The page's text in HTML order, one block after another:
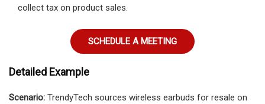
collect tax on product sales.
SCHEDULE A MEETING
Detailed Example
Scenario: TrendyTech sources wireless earbuds for resale on